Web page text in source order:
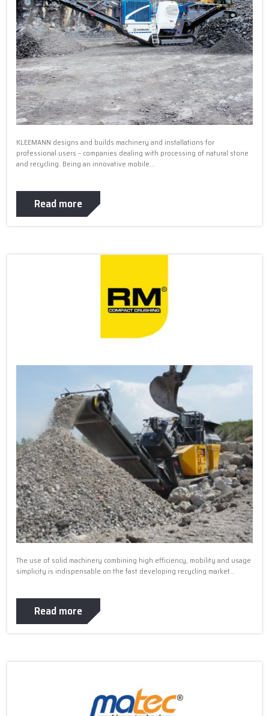
KLEEMANN designs and builds machinery and installations for
professional users – companies dealing with processing of natural stone
and recycling. Being an innovative mobile...
Read more
The use of solid machinery combining high efficiency, mobility and usage
simplicity is indispensable on the fast developing recycling market...
Read more